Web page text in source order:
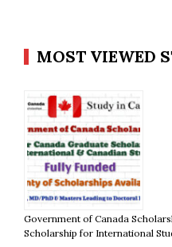
MOST VIEWED
Government of Canada
Scholarship for International